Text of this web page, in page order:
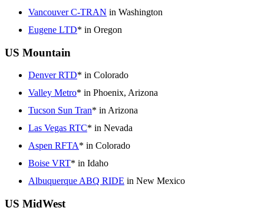
Vancouver C-TRAN in Washington
Eugene LTD* in Oregon
US Mountain
Denver RTD* in Colorado
Valley Metro* in Phoenix, Arizona
Tucson Sun Tran* in Arizona
Las Vegas RTC* in Nevada
Aspen RFTA* in Colorado
Boise VRT* in Idaho
Albuquerque ABQ RIDE in New Mexico
US MidWest